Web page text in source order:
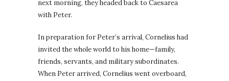
next morning, they headed back to Caesarea
with Peter.
In preparation for Peter’s arrival, Cornelius had
invited the whole world to his home—family,
friends, servants, and military subordinates.
When Peter arrived, Cornelius went overboard,